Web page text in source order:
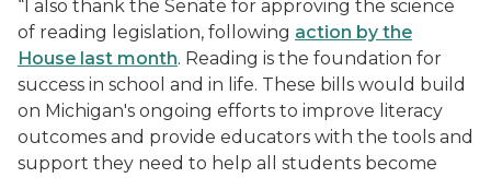
“I also thank the Senate for approving the science
of reading legislation, following action by the
House last month. Reading is the foundation for
success in school and in life. These bills would build
on Michigan's ongoing efforts to improve literacy
outcomes and provide educators with the tools and
support they need to help all students become